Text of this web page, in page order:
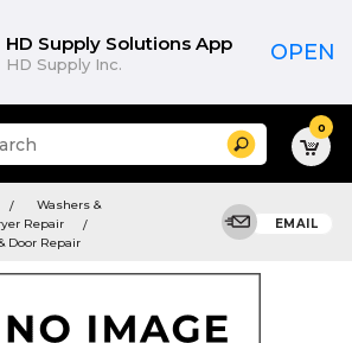
HD Supply Solutions App
HD Supply Inc. OPEN
Search 0
Washers &
Repair
Door Repair
EMAIL